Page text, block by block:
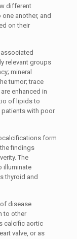
different
another, and
on their
relevant groups
mineral
tumor; trace
enhanced in
of lipids to
with poor
form
findings
The
illuminate
thyroid and
disease
to other
calcific aortic
valve, or as